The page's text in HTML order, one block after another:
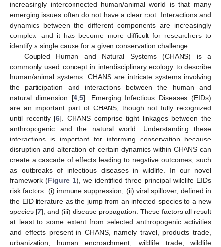
increasingly interconnected human/animal world is that many
emerging issues often do not have a clear root. Interactions and
dynamics between the different components are increasingly
complex, and it has become more difficult for researchers to
identify a single cause for a given conservation challenge.
Coupled Human and Natural Systems (CHANS) is a
commonly used concept in interdisciplinary ecology to describe
human/animal systems. CHANS are intricate systems involving
the participation and interactions between the human and
natural dimension [4, 5]. Emerging Infectious Diseases (EIDs)
are an important part of CHANS, though not fully recognized
until recently [6]. CHANS comprise tight linkages between the
anthropogenic and the natural world. Understanding these
interactions is important for informing conservation because
disruption and alteration of certain dynamics within CHANS can
create a cascade of effects leading to negative outcomes, such
as outbreaks of infectious diseases in wildlife. In our novel
framework (Figure 1), we identified three principal wildlife EIDs
risk factors: (i) immune suppression, (ii) viral spillover, defined in
the EID literature as the jump from an infected species to a new
species [7], and (iii) disease propagation. These factors all result
at least to some extent from selected anthropogenic activities
and effects present in CHANS, namely travel, products trade,
urbanization, human encroachment, wildlife trade, wildlife